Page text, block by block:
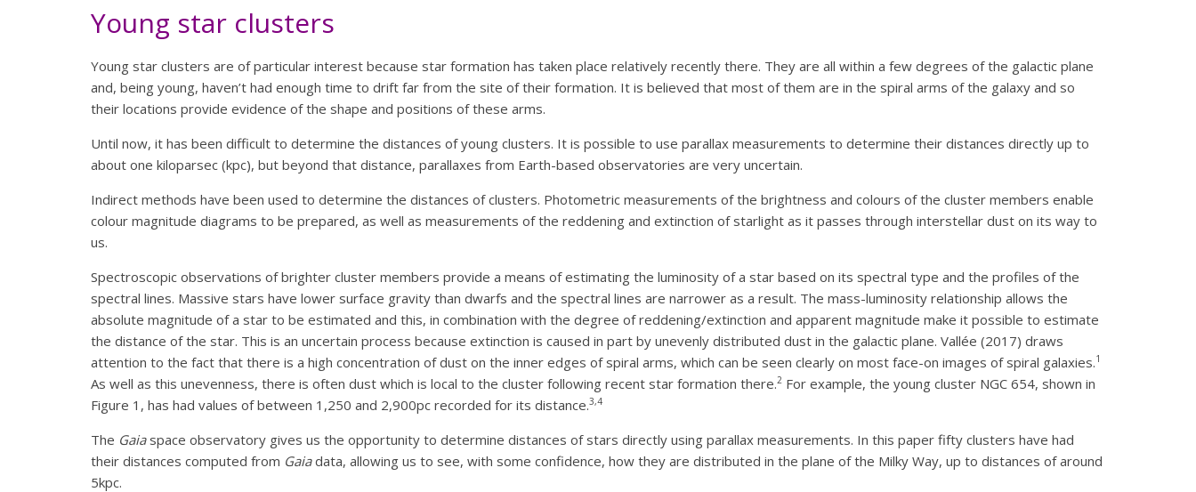
Young star clusters
Young star clusters are of particular interest because star formation has taken place relatively recently there. They are all within a few degrees of the galactic plane
and, being young, haven’t had enough time to drift far from the site of their formation. It is believed that most of them are in the spiral arms of the galaxy and so
their locations provide evidence of the shape and positions of these arms.
Until now, it has been difficult to determine the distances of young clusters. It is possible to use parallax measurements to determine their distances directly up to
about one kiloparsec (kpc), but beyond that distance, parallaxes from Earth-based observatories are very uncertain.
Indirect methods have been used to determine the distances of clusters. Photometric measurements of the brightness and colours of the cluster members enable
colour magnitude diagrams to be prepared, as well as measurements of the reddening and extinction of starlight as it passes through interstellar dust on its way to
us.
Spectroscopic observations of brighter cluster members provide a means of estimating the luminosity of a star based on its spectral type and the profiles of the
spectral lines. Massive stars have lower surface gravity than dwarfs and the spectral lines are narrower as a result. The mass-luminosity relationship allows the
absolute magnitude of a star to be estimated and this, in combination with the degree of reddening/extinction and apparent magnitude make it possible to estimate
the distance of the star. This is an uncertain process because extinction is caused in part by unevenly distributed dust in the galactic plane. Vallée (2017) draws
attention to the fact that there is a high concentration of dust on the inner edges of spiral arms, which can be seen clearly on most face-on images of spiral galaxies.1
As well as this unevenness, there is often dust which is local to the cluster following recent star formation there.2 For example, the young cluster NGC 654, shown in
Figure 1, has had values of between 1,250 and 2,900pc recorded for its distance.3,4
The Gaiaspace observatory gives us the opportunity to determine distances of stars directly using parallax measurements. In this paper fifty clusters have had
their distances computed from Gaiadata, allowing us to see, with some confidence, how they are distributed in the plane of the Milky Way, up to distances of around
5kpc.